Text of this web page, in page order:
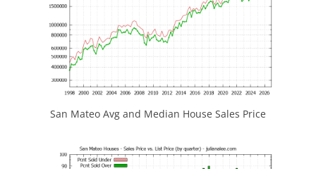
San Mateo Avg and Median House Sales Price